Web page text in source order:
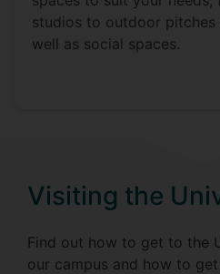
studios to outdoor pitches
well as social spaces.
Visiting the
Find out how to get to the
our campus and how to